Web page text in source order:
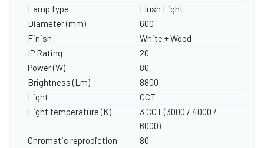
Lamp type
Flush Light
Diameter (mm)
600
Finish
White + Wood
IP Rating
20
Power (W)
80
Brightness (Lm)
8800
Light
CCT
Light temperature (K)
3 CCT (3000 / 4000 /
6000)
Chromatic reprodiction
80